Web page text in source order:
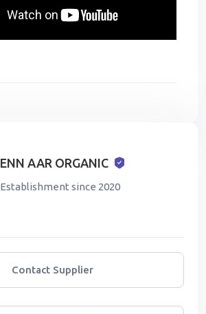
ENN AAR ORGANIC
Establishment since 2020
Contact Supplier